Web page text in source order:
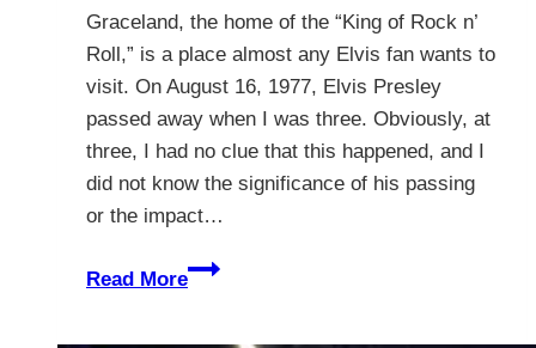
Graceland, the home of the “King of Rock n’
Roll,” is a place almost any Elvis fan wants to
visit. On August 16, 1977, Elvis Presley
passed away when I was three. Obviously, at
three, I had no clue that this happened, and I
did not know the significance of his passing
or the impact…
Read More
5